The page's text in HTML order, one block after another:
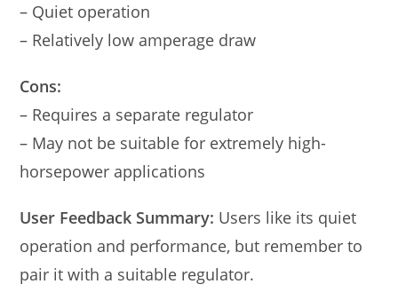
– Quiet operation
– Relatively low amperage draw
Cons:
– Requires a separate regulator
– May not be suitable for extremely high-
horsepower applications
User Feedback Summary: Users like its quiet
operation and performance, but remember to
pair it with a suitable regulator.